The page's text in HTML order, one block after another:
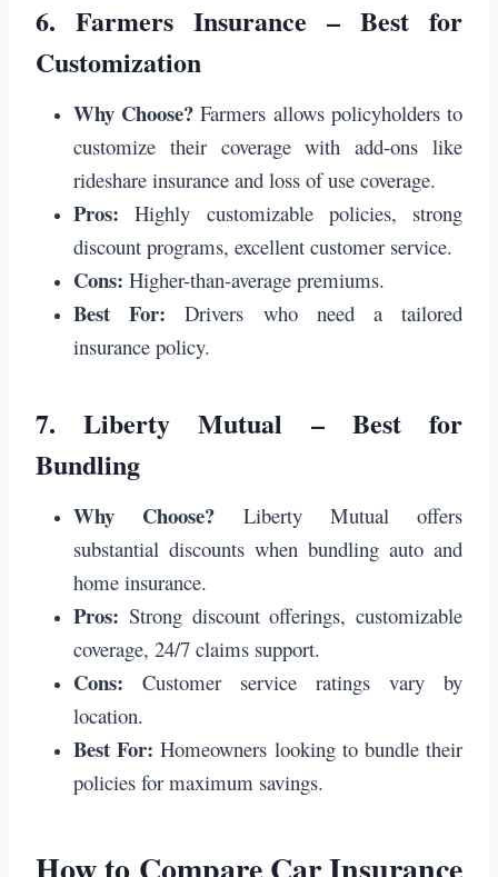
6. Farmers Insurance – Best for
Customization
Why Choose? Farmers allows policyholders to
customize their coverage with add-ons like
rideshare insurance and loss of use coverage.
Pros: Highly customizable policies, strong
discount programs, excellent customer service.
Cons: Higher-than-average premiums.
Best For: Drivers who need a tailored
insurance policy.
7.Liberty Mutual – Best for
Bundling
Why Choose? Liberty Mutual offers
substantial discounts when bundling auto and
home insurance.
Pros: Strong discount offerings, customizable
coverage, 24/7 claims support.
Cons: Customer service ratings vary by
location.
Best For: Homeowners looking to bundle their
policies for maximum savings.